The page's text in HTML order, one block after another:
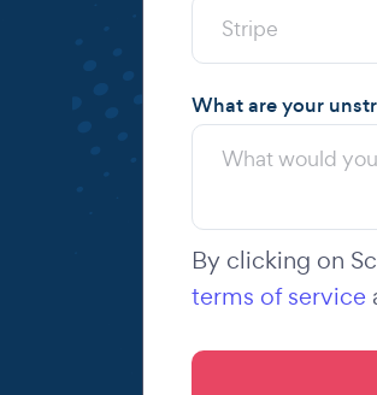
What are your
By clicking on
terms of service